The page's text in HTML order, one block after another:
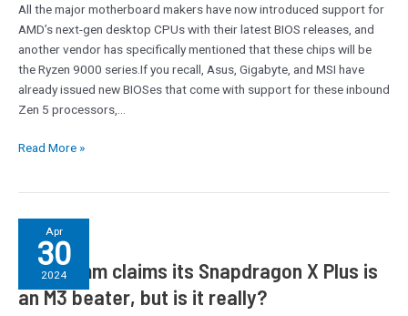
All the major motherboard makers have now introduced support for
AMD’s next-gen desktop CPUs with their latest BIOS releases, and
another vendor has specifically mentioned that these chips will be
the Ryzen 9000 series.If you recall, Asus, Gigabyte, and MSI have
already issued new BIOSes that come with support for these inbound
Zen 5 processors,…
Read More »
Apr
30
2024
Qualcomm claims its Snapdragon X Plus is
an M3 beater, but is it really?
Qualcomm
claims
Snapdragon
X